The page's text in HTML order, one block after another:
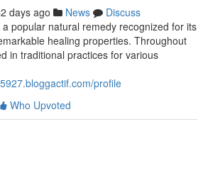
days ago News
Discuss
popular natural remedy recognized for its
healing properties. Throughout
in traditional practices for various
profile
Who Upvoted